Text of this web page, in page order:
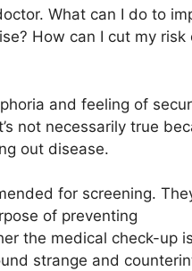
What can I do to
How can I cut my
and feeling of
not necessarily true
out disease.
for screening.
of preventing
the medical check-up
strange and